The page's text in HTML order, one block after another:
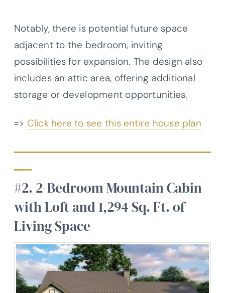
Notably, there is potential future space
adjacent to the bedroom, inviting
possibilities for expansion. The design also
includes an attic area, offering additional
storage or development opportunities.
=> Click here to see this entire house plan
#2. 2-Bedroom Mountain Cabin
with Loft and 1,294 Sq. Ft. of
Living Space